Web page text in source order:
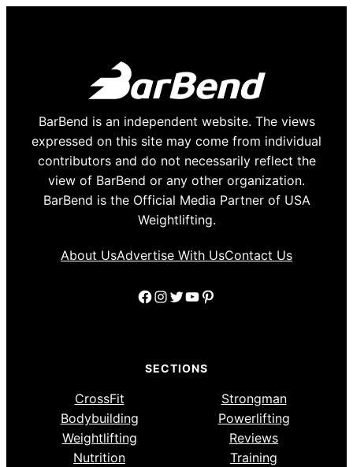
BarBend is an independent website. The views
expressed on this site may come from individual
contributors and do not necessarily reflect the
view of BarBend or any other organization.
BarBend is the Official Media Partner of USA
Weightlifting.
About UsAdvertise With UsContact Us
Facebook
Instagram
Twitter
YouTube
Pinterest
SECTIONS
CrossFit
Strongman
Bodybuilding
Powerlifting
Weightlifting
Reviews
Nutrition
Training